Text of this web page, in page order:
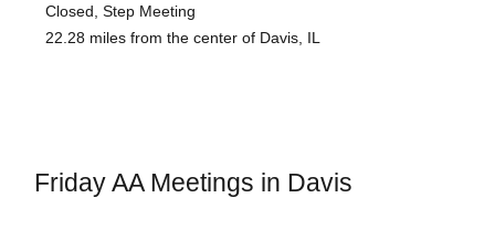
Closed, Step Meeting
22.28 miles from the center of Davis, IL
Friday AA Meetings in Davis